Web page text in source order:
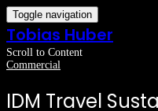
Toggle navigation
Tobias Huber
Scroll to Content
Commercial
IDM Travel